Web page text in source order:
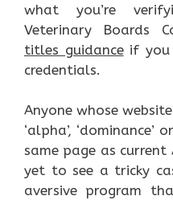
what you’re
Veterinary Boards
titles guidanceif you
credentials.
Anyone whose
‘alpha’, ‘dominance’
same page as current
yet to see a tricky
aversive program